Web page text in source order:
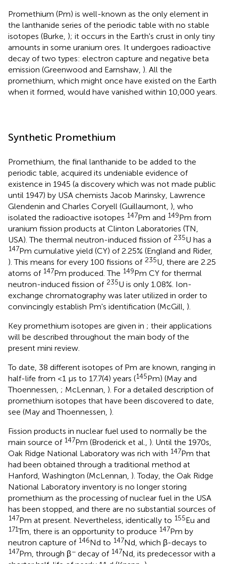
Promethium (Pm) is well-known as the only element in
the lanthanide series of the periodic table with no stable
isotopes (Burke, ); it occurs in the Earth's crust in only tiny
amounts in some uranium ores. It undergoes radioactive
decay of two types: electron capture and negative beta
emission (Greenwood and Earnshaw, ). All the
promethium, which might once have existed on the Earth
when it formed, would have vanished within 10,000 years.
Synthetic Promethium
Promethium, the final lanthanide to be added to the
periodic table, acquired its undeniable evidence of
existence in 1945 (a discovery which was not made public
until 1947) by USA chemists Jacob Marinsky, Lawrence
Glendenin and Charles Coryell (Guillaumont, ), who
isolated the radioactive isotopes 147Pm and 149Pm from
uranium fission products at Clinton Laboratories (TN,
USA). The thermal neutron-induced fission of 235U has a
147Pm cumulative yield (CY) of 2.25% (England and Rider,
). This means for every 100 fissions of 235U, there are 2.25
atoms of 147Pm produced. The 149Pm CY for thermal
neutron-induced fission of 235U is only 1.08%. Ion-
exchange chromatography was later utilized in order to
convincingly establish Pm's identification (McGill, ).
Key promethium isotopes are given in ; their applications
will be described throughout the main body of the
present mini review.
To date, 38 different isotopes of Pm are known, ranging in
half-life from <1 μs to 17.7(4) years (145Pm) (May and
Thoennessen, ; McLennan, ). For a detailed description of
promethium isotopes that have been discovered to date,
see (May and Thoennessen, ).
Fission products in nuclear fuel used to normally be the
main source of 147Pm (Broderick et al., ). Until the 1970s,
Oak Ridge National Laboratory was rich with 147Pm that
had been obtained through a traditional method at
Hanford, Washington (McLennan, ). Today, the Oak Ridge
National Laboratory inventory is no longer storing
promethium as the processing of nuclear fuel in the USA
has been stopped, and there are no substantial sources of
147Pm at present. Nevertheless, identically to 155Eu and
171Tm, there is an opportunity to produce 147Pm by
neutron capture of 146Nd to 147Nd, which β-decays to
147Pm, through β− decay of 147Nd, its predecessor with a